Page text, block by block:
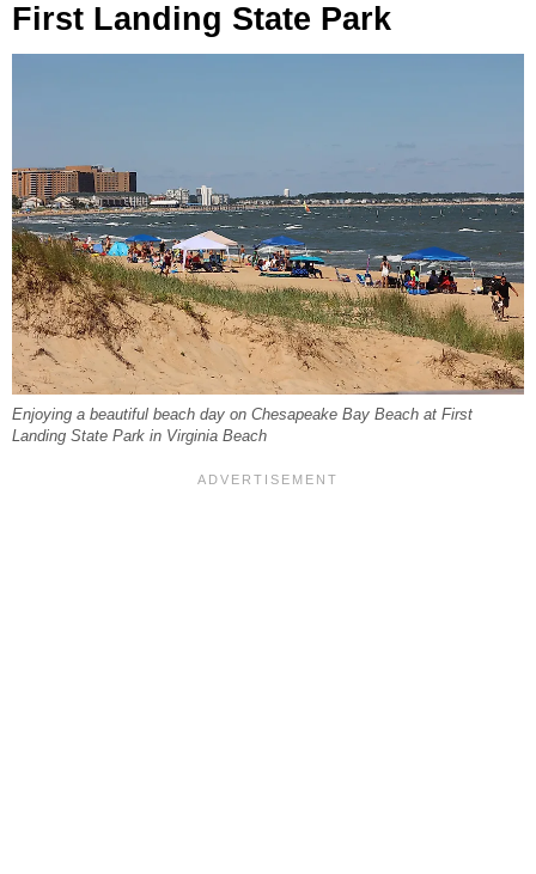
First Landing State Park
Enjoying a beautiful beach day on Chesapeake Bay Beach at First
Landing State Park in Virginia Beach